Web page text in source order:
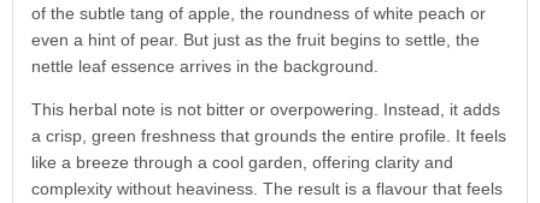
of the subtle tang of apple, the roundness of white peach or
even a hint of pear. But just as the fruit begins to settle, the
nettle leaf essence arrives in the background.
This herbal note is not bitter or overpowering. Instead, it adds
a crisp, green freshness that grounds the entire profile. It feels
like a breeze through a cool garden, offering clarity and
complexity without heaviness. The result is a flavour that feels